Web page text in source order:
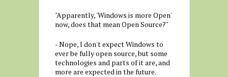
"Apparently, 'Windows is more Open'
now, does that mean Open Source?"
- Nope, I don't expect Windows to
ever be fully open source, but some
technologies and parts of it are, and
more are expected in the future.